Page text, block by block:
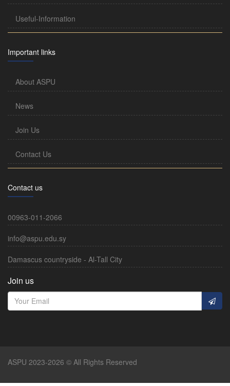
Useful-Information
Important links
About ASPU
News
Join Us
Contact Us
Contact us
00963-011-2066
info@aspu.edu.sy
Damascus countryside - Al-Tall City
Join us
ASPU 2023-2026 © All Rights Reserved